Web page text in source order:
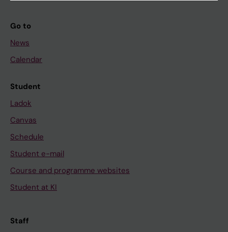
Go to
News
Calendar
Student
Ladok
Canvas
Schedule
Student e-mail
Course and programme websites
Student at KI
Staff